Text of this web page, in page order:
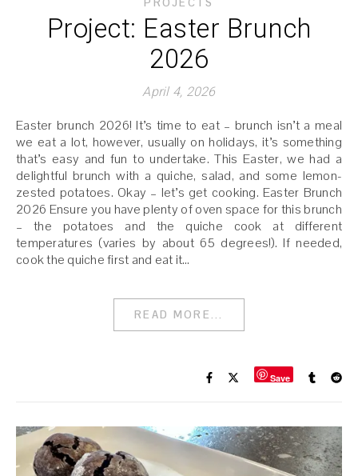
PROJECTS
Project: Easter Brunch
2026
April 4, 2026
Easter brunch 2026! It’s time to eat – brunch isn’t a meal
we eat a lot, however, usually on holidays, it’s something
that’s easy and fun to undertake. This Easter, we had a
delightful brunch with a quiche, salad, and some lemon-
zested potatoes. Okay – let’s get cooking. Easter Brunch
2026 Ensure you have plenty of oven space for this brunch
– the potatoes and the quiche cook at different
temperatures (varies by about 65 degrees!). If needed,
cook the quiche first and eat it…
READ MORE...
Save